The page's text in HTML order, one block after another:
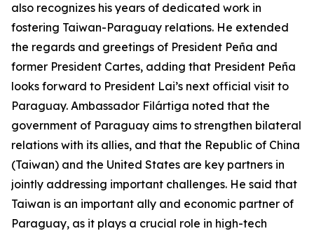
also recognizes his years of dedicated work in
fostering Taiwan-Paraguay relations. He extended
the regards and greetings of President Peña and
former President Cartes, adding that President Peña
looks forward to President Lai’s next official visit to
Paraguay. Ambassador Filártiga noted that the
government of Paraguay aims to strengthen bilateral
relations with its allies, and that the Republic of China
(Taiwan) and the United States are key partners in
jointly addressing important challenges. He said that
Taiwan is an important ally and economic partner of
Paraguay, as it plays a crucial role in high-tech